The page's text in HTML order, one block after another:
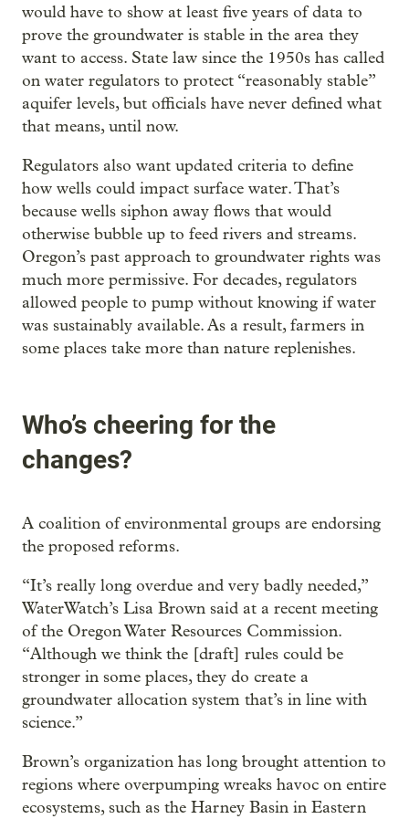
would have to show at least five years of data to
prove the groundwater is stable in the area they
want to access. State law since the 1950s has called
on water regulators to protect “reasonably stable”
aquifer levels, but officials have never defined what
that means, until now.
Regulators also want updated criteria to define
how wells could impact surface water. That’s
because wells siphon away flows that would
otherwise bubble up to feed rivers and streams.
Oregon’s past approach to groundwater rights was
much more permissive. For decades, regulators
allowed people to pump without knowing if water
was sustainably available. As a result, farmers in
some places take more than nature replenishes.
Who’s cheering for the
changes?
A coalition of environmental groups are endorsing
the proposed reforms.
“It’s really long overdue and very badly needed,”
WaterWatch’s Lisa Brown said at a recent meeting
of the Oregon Water Resources Commission.
“Although we think the [draft] rules could be
stronger in some places, they do create a
groundwater allocation system that’s in line with
science.”
Brown’s organization has long brought attention to
regions where overpumping wreaks havoc on entire
ecosystems, such as the Harney Basin in Eastern